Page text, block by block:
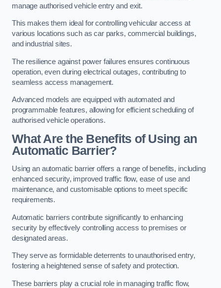
manage authorised vehicle entry and exit.
This makes them ideal for controlling vehicular access at
various locations such as car parks, commercial buildings,
and industrial sites.
The resilience against power failures ensures continuous
operation, even during electrical outages, contributing to
seamless access management.
Advanced models are equipped with automated and
programmable features, allowing for efficient scheduling of
authorised vehicle operations.
What Are the Benefits of Using an
Automatic Barrier?
Using an automatic barrier offers a range of benefits, including
enhanced security, improved traffic flow, ease of use and
maintenance, and customisable options to meet specific
requirements.
Automatic barriers contribute significantly to enhancing
security by effectively controlling access to premises or
designated areas.
They serve as formidable deterrents to unauthorised entry,
fostering a heightened sense of safety and protection.
These barriers play a crucial role in managing traffic flow,